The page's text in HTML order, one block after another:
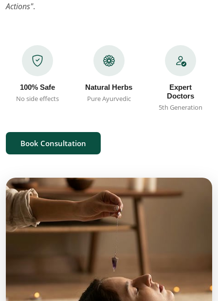
Actions".
100% Safe
No side effects
Natural Herbs
Pure Ayurvedic
Expert
Doctors
5th Generation
Book Consultation